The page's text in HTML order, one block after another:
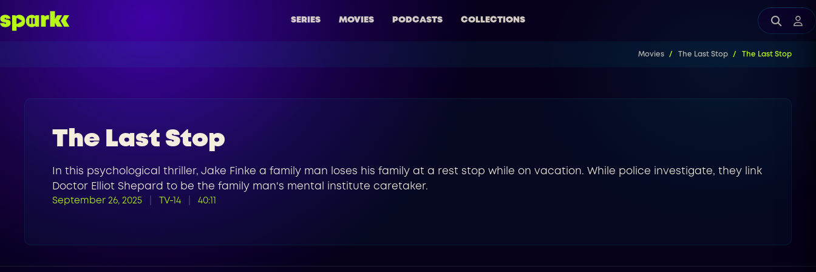
SERIES MOVIES PODCASTS COLLECTIONS
Movies The Last Stop The Last Stop
The Last Stop
In this psychological thriller, Jake Finke a family man loses his family at a rest stop while on vacation. While police investigate, they link
Doctor Elliot Shepard to be the family man's mental institute caretaker.
September 26, 2025 TV-14 40:11